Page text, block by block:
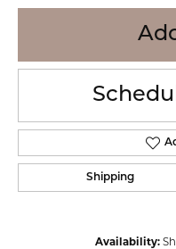
Shipping
Availability: